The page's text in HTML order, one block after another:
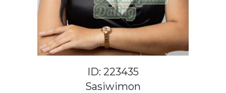
ID: 223435
Sasiwimon